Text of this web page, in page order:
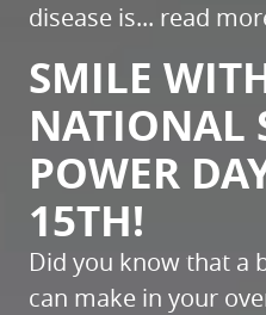
disease is... read
SMILE
NATIONAL
POWER
15TH!
Did you know that a
can make in your